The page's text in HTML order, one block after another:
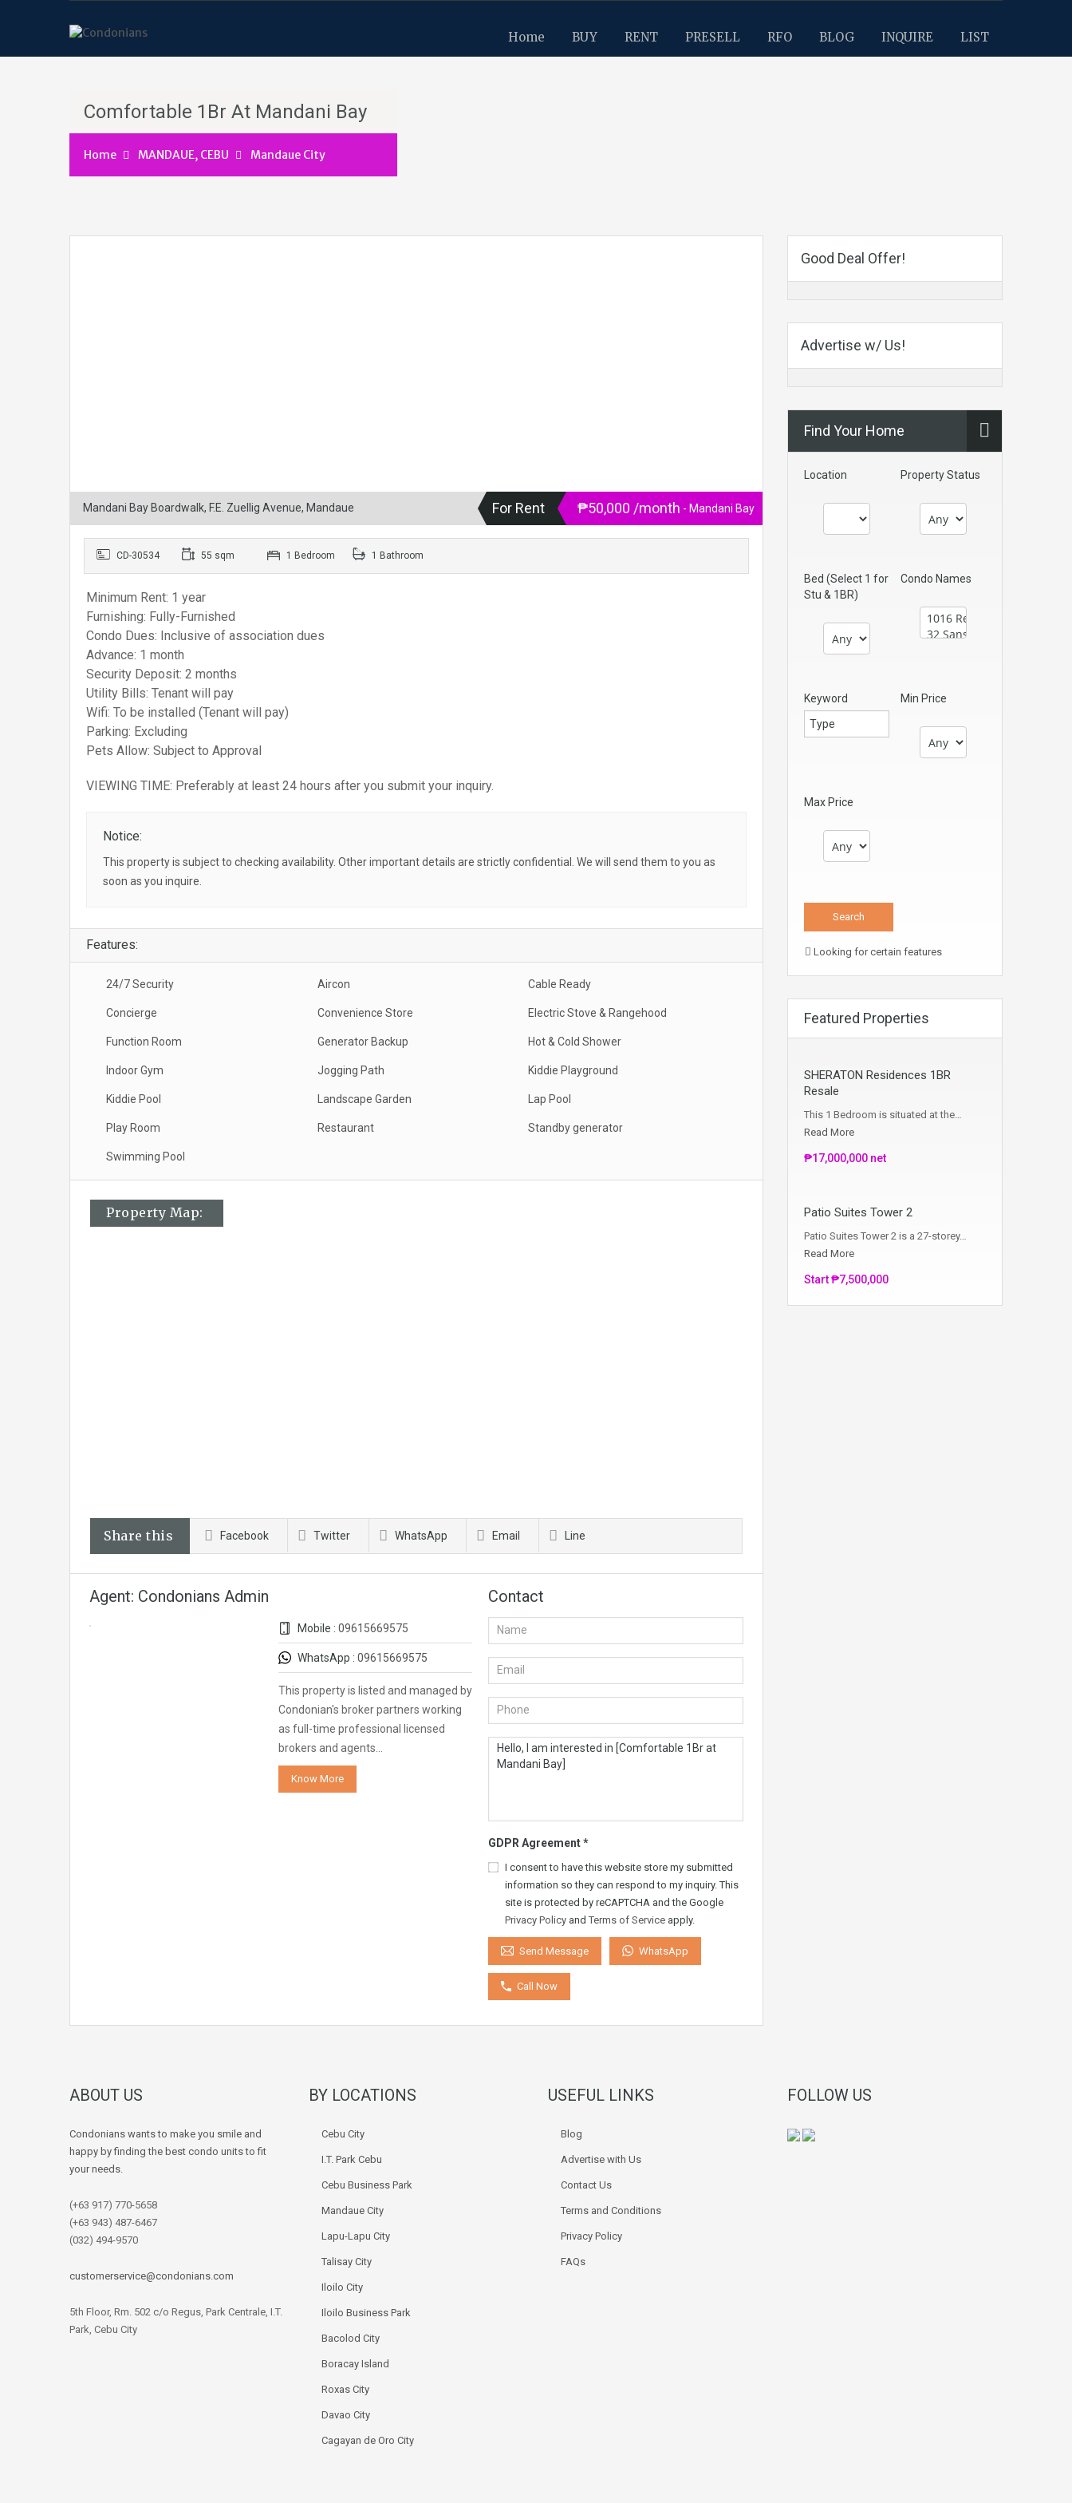
Home BUY RENT PRESELL RFO BLOG INQUIRE LIST
Comfortable 1Br At Mandani Bay
Home MANDAUE, CEBU Mandaue City
Mandani Bay Boardwalk, F.E. Zuellig Avenue, Mandaue For Rent ₱50,000 /month - Mandani Bay
CD-30534 55 sqm 1 Bedroom 1 Bathroom
Minimum Rent: 1 year
Furnishing: Fully-Furnished
Condo Dues: Inclusive of association dues
Advance: 1 month
Security Deposit: 2 months
Utility Bills: Tenant will pay
Wifi: To be installed (Tenant will pay)
Parking: Excluding
Pets Allow: Subject to Approval
VIEWING TIME: Preferably at least 24 hours after you submit your inquiry.
Notice:
This property is subject to checking availability. Other important details are strictly confidential. We will send them to you as
soon as you inquire.
Features:
24/7 Security Aircon Cable Ready
Concierge Convenience Store Electric Stove & Rangehood
Function Room Generator Backup Hot & Cold Shower
Indoor Gym Jogging Path Kiddie Playground
Kiddie Pool Landscape Garden Lap Pool
Play Room Restaurant Standby generator
Swimming Pool
Property Map:
Share this Facebook Twitter WhatsApp Email Line
Agent: Condonians Admin
Mobile : 09615669575
WhatsApp : 09615669575
This property is listed and managed by
Condonian's broker partners working
as full-time professional licensed
brokers and agents…
Know More
Contact
GDPR Agreement*
I consent to have this website store my submitted
information so they can respond to my inquiry. This
site is protected by reCAPTCHA and the Google
Privacy Policy and Terms of Service apply.
Send Message WhatsApp
Call Now
Good Deal Offer!
Advertise w/ Us!
Find Your Home
Location Property Status
Bed (Select 1 for
Stu & 1BR)
Condo Names
Keyword Min Price
Max Price
Looking for certain features
Featured Properties
SHERATON Residences 1BR
Resale
This 1 Bedroom is situated at the…
Read More
₱17,000,000 net
Patio Suites Tower 2
Patio Suites Tower 2 is a 27-storey…
Read More
Start ₱7,500,000
ABOUT US
Condonians wants to make you smile and
happy by finding the best condo units to fit
your needs.
(+63 917) 770-5658
(+63 943) 487-6467
(032) 494-9570
customerservice@condonians.com
5th Floor, Rm. 502 c/o Regus, Park Centrale, I.T.
Park, Cebu City
BY LOCATIONS
Cebu City
I.T. Park Cebu
Cebu Business Park
Mandaue City
Lapu-Lapu City
Talisay City
Iloilo City
Iloilo Business Park
Bacolod City
Boracay Island
Roxas City
Davao City
Cagayan de Oro City
USEFUL LINKS
Blog
Advertise with Us
Contact Us
Terms and Conditions
Privacy Policy
FAQs
FOLLOW US